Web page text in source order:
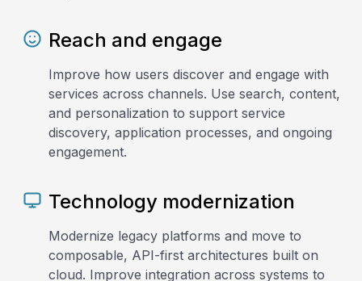
Reach and engage
Improve how users discover and engage with
services across channels. Use search, content,
and personalization to support service
discovery, application processes, and ongoing
engagement.
Technology modernization
Modernize legacy platforms and move to
composable, API-first architectures built on
cloud. Improve integration across systems to